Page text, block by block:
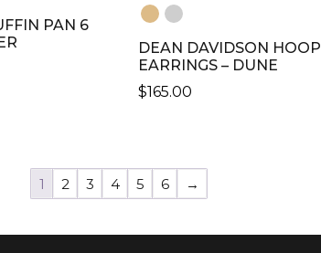
PAN 6
DEAN DAVIDSON HOOP
EARRINGS – DUNE
$165.00
MULTIPLE
1 2 3 4 5 6 →